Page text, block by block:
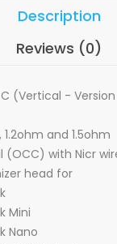
Description
Reviews (0)
(Vertical -
and 1.5ohm
with Nicr
head for
Mini
Nano